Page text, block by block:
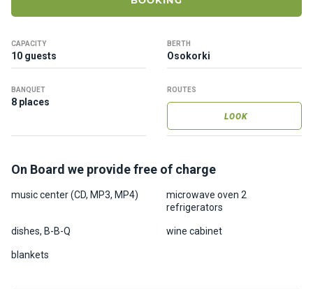
CAPACITY
10 guests
BERTH
Osokorki
BANQUET
8 places
ROUTES
LOOK
On Board we provide free of charge
music center (CD, MP3, MP4)
microwave oven 2
refrigerators
dishes, B-B-Q wine cabinet
blankets
o
us
tion
ms